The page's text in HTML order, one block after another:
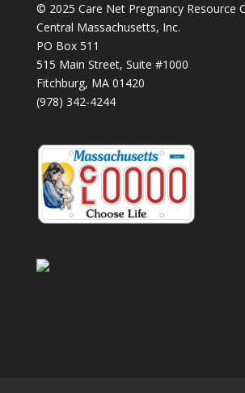
© 2025 Care Net Pregnancy Resource
Central Massachusetts, Inc.
PO Box 511
515 Main Street, Suite #1000
Fitchburg, MA 01420
(978) 342-4244